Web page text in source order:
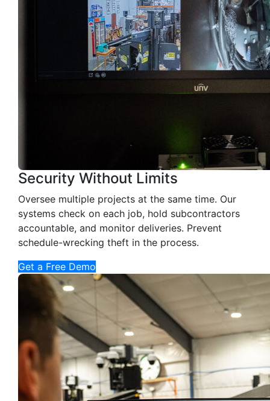
Security Without Limits
Oversee multiple projects at the same time. Our
systems check on each job, hold subcontractors
accountable, and monitor deliveries. Prevent
schedule-wrecking theft in the process.
Get a Free Demo